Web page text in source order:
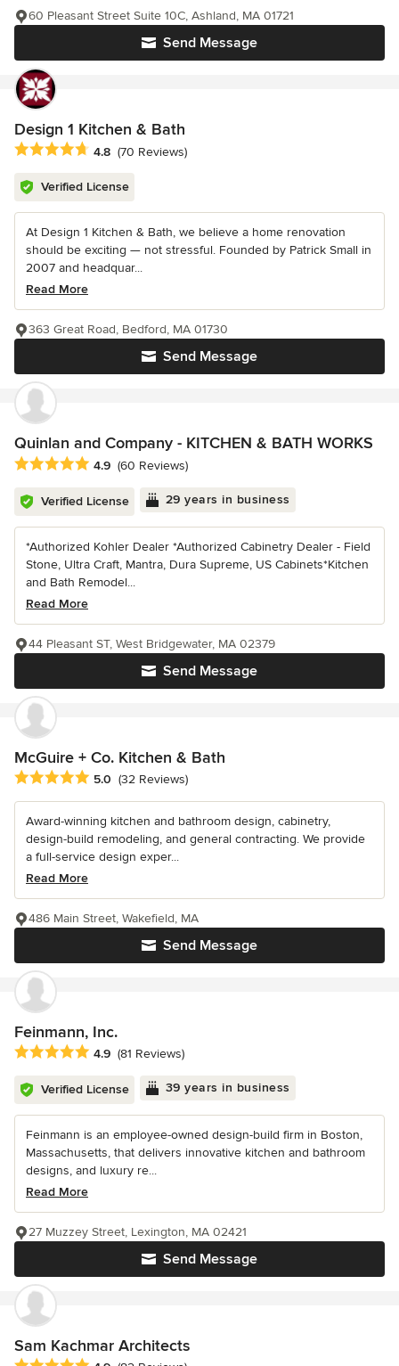
Send Message
60 Pleasant Street Suite 10C, Ashland, MA 01721
Design 1 Kitchen & Bath
Average rating: 4.8 out of 5 stars
4.8 (70 Reviews)
Verified License
At Design 1 Kitchen & Bath, we believe a home renovation
should be exciting — not stressful. Founded by Patrick Small in
2007 and headquar...
Read More
Send Message
363 Great Road, Bedford, MA 01730
Quinlan and Company - KITCHEN & BATH WORKS
Average rating: 4.9 out of 5 stars
4.9 (60 Reviews)
Verified License 29 years in business
*Authorized Kohler Dealer *Authorized Cabinetry Dealer - Field
Stone, Ultra Craft, Mantra, Dura Supreme, US Cabinets*Kitchen
and Bath Remodel...
Read More
Send Message
44 Pleasant ST, West Bridgewater, MA 02379
McGuire + Co. Kitchen & Bath
Average rating: 5 out of 5 stars
5.0 (32 Reviews)
Award-winning kitchen and bathroom design, cabinetry,
design-build remodeling, and general contracting. We provide
a full-service design exper...
Read More
Send Message
486 Main Street, Wakefield, MA
Feinmann, Inc.
Average rating: 4.9 out of 5 stars
4.9 (81 Reviews)
Verified License 39 years in business
Feinmann is an employee-owned design-build firm in Boston,
Massachusetts, that delivers innovative kitchen and bathroom
designs, and luxury re...
Read More
Send Message
27 Muzzey Street, Lexington, MA 02421
Sam Kachmar Architects